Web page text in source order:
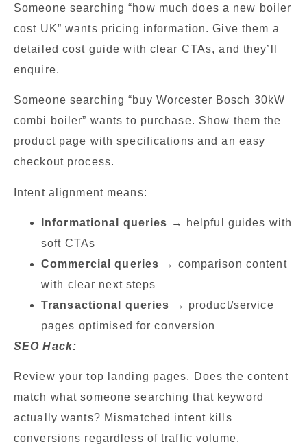
Someone searching “how much does a new boiler
cost UK” wants pricing information. Give them a
detailed cost guide with clear CTAs, and they’ll
enquire.
Someone searching “buy Worcester Bosch 30kW
combi boiler” wants to purchase. Show them the
product page with specifications and an easy
checkout process.
Intent alignment means:
Informational queries → helpful guides with
soft CTAs
Commercial queries → comparison content
with clear next steps
Transactional queries → product/service
pages optimised for conversion
SEO Hack:
Review your top landing pages. Does the content
match what someone searching that keyword
actually wants? Mismatched intent kills
conversions regardless of traffic volume.